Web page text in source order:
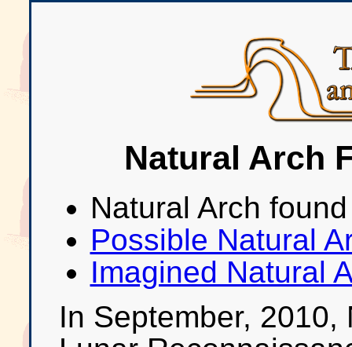
Natural Arch
Natural Arch
Possible Natural
Imagined Natural
In September, 2010,